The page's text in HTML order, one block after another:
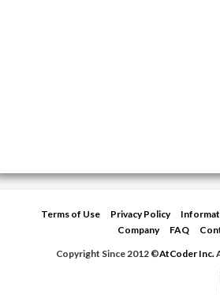
Terms of Use Privacy Policy
Company
FAQ
Copyright Since 2012 ©AtCoder Inc.